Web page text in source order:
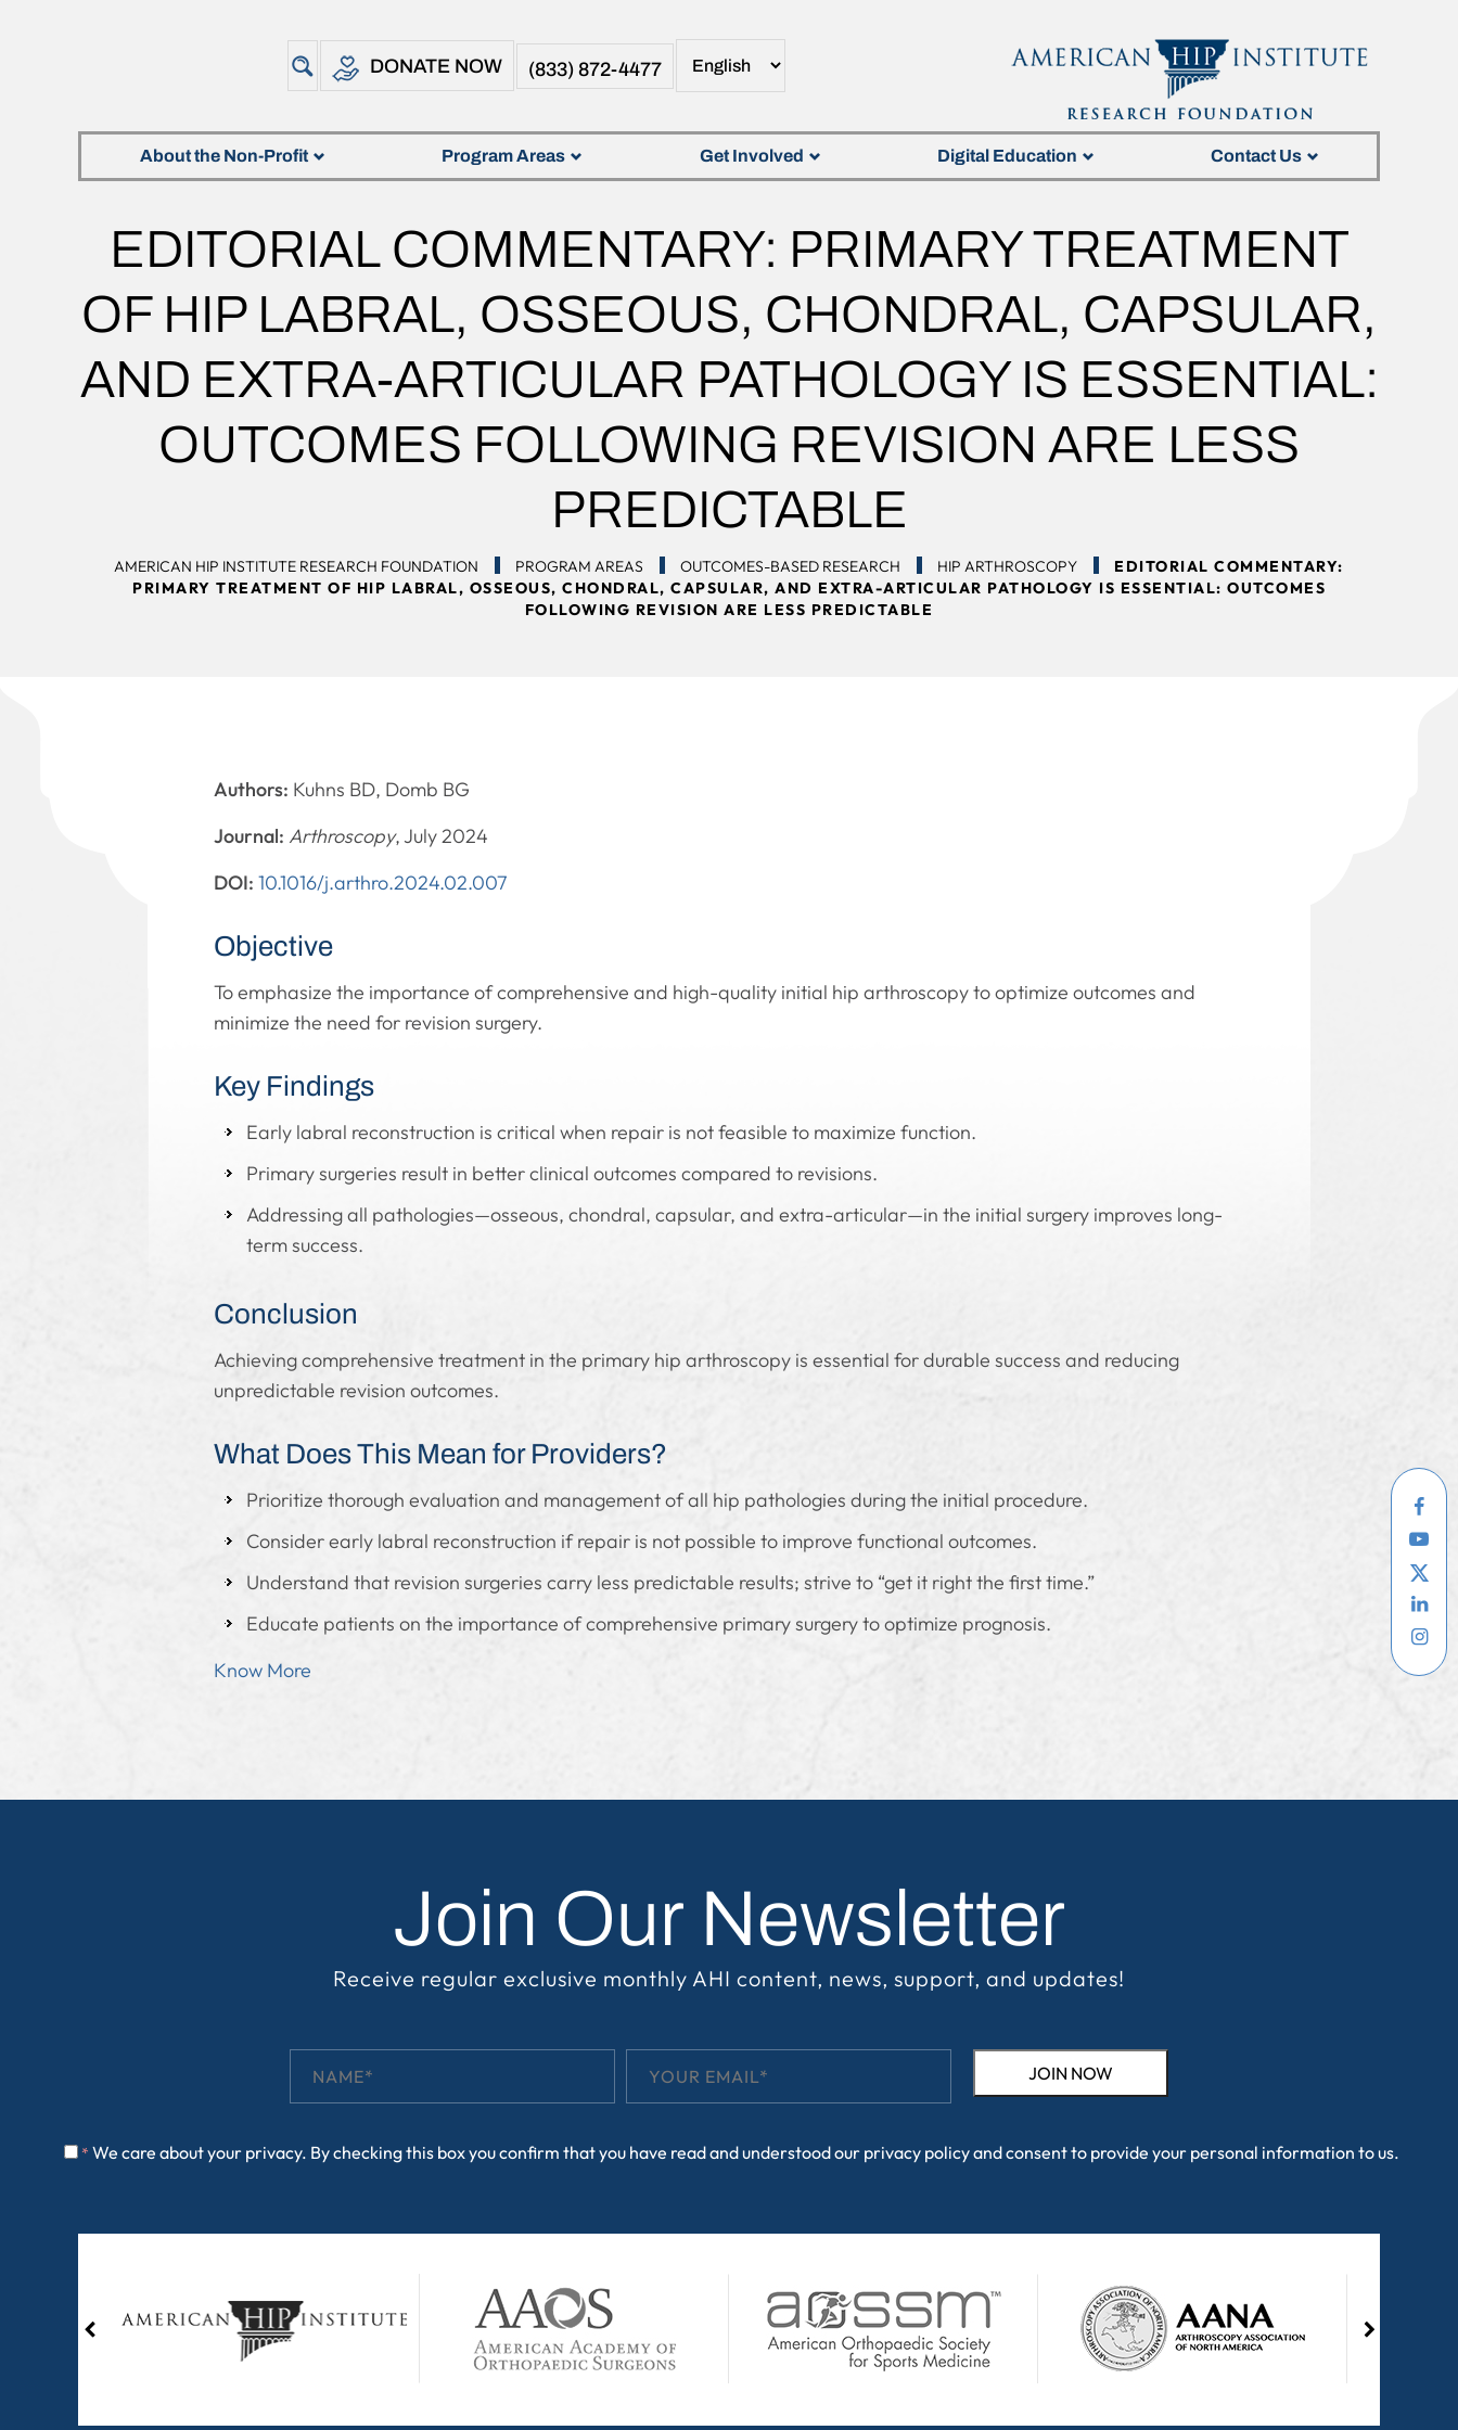
DONATE NOW (833) 872-4477
About the Non-Profit Program Areas Get Involved Digital Education Contact Us
EDITORIAL COMMENTARY: PRIMARY TREATMENT
OF HIP LABRAL, OSSEOUS, CHONDRAL, CAPSULAR,
AND EXTRA-ARTICULAR PATHOLOGY IS ESSENTIAL:
OUTCOMES FOLLOWING REVISION ARE LESS
PREDICTABLE
AMERICAN HIP INSTITUTE RESEARCH FOUNDATION PROGRAM AREAS OUTCOMES-BASED RESEARCH HIP ARTHROSCOPY
EDITORIAL COMMENTARY:
PRIMARY TREATMENT OF HIP LABRAL, OSSEOUS, CHONDRAL, CAPSULAR, AND EXTRA-ARTICULAR PATHOLOGY IS ESSENTIAL: OUTCOMES
FOLLOWING REVISION ARE LESS PREDICTABLE
Authors: Kuhns BD, Domb BG
Journal: Arthroscopy, July 2024
DOI: 10.1016/j.arthro.2024.02.007
Objective
To emphasize the importance of comprehensive and high-quality initial hip arthroscopy to optimize outcomes and
minimize the need for revision surgery.
Key Findings
Early labral reconstruction is critical when repair is not feasible to maximize function.
Primary surgeries result in better clinical outcomes compared to revisions.
Addressing all pathologies—osseous, chondral, capsular, and extra-articular—in the initial surgery improves long-
term success.
Conclusion
Achieving comprehensive treatment in the primary hip arthroscopy is essential for durable success and reducing
unpredictable revision outcomes.
What Does This Mean for Providers?
Prioritize thorough evaluation and management of all hip pathologies during the initial procedure.
Consider early labral reconstruction if repair is not possible to improve functional outcomes.
Understand that revision surgeries carry less predictable results; strive to “get it right the first time.”
Educate patients on the importance of comprehensive primary surgery to optimize prognosis.
Know More
Join Our Newsletter
Receive regular exclusive monthly AHI content, news, support, and updates!
* We care about your privacy. By checking this box you confirm that you have read and understood our privacy policyand consent to provide your personal information to us.